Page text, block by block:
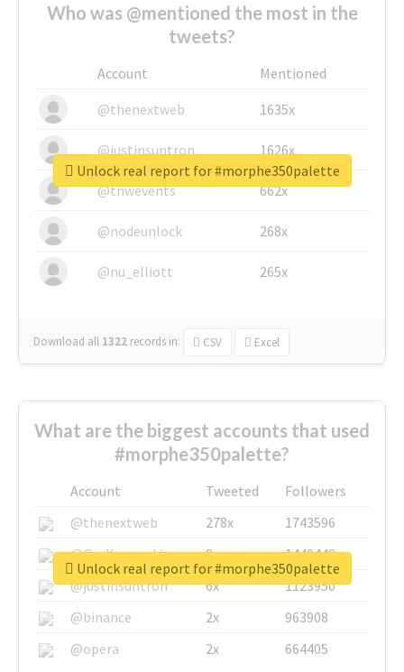
Who was @mentioned the most in the
tweets?
Account
Mentioned
@thenextweb
1635x
@justinsuntron 1626x
@tnwevents 662x
@nodeunlock 268x
@nu_elliott 265x
Download all 1322 records in: CSV Excel
Unlock real report for #morphe350palette
What are the biggest accounts that used
#morphe350palette?
Account Tweeted
Followers
@thenextweb
278x
1743596
@GuyKawasaki
8x
1440448
@justinsuntron
6x
1123950
@binance
2x
963908
@opera
2x 664405
Unlock real report for #morphe350palette